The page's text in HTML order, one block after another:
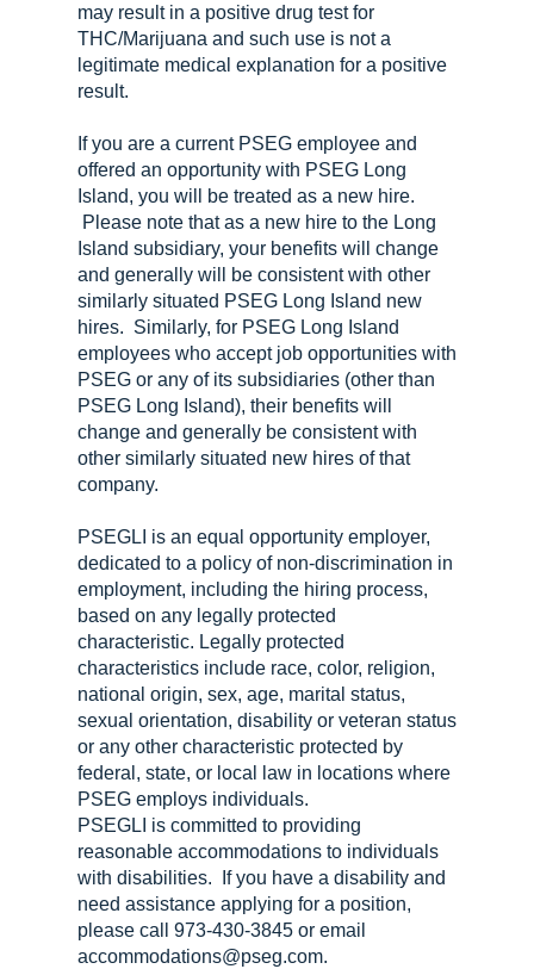
may result in a positive drug test for
THC/Marijuana and such use is not a
legitimate medical explanation for a positive
result.
If you are a current PSEG employee and
offered an opportunity with PSEG Long
Island, you will be treated as a new hire.
Please note that as a new hire to the Long
Island subsidiary, your benefits will change
and generally will be consistent with other
similarly situated PSEG Long Island new
hires. Similarly, for PSEG Long Island
employees who accept job opportunities with
PSEG or any of its subsidiaries (other than
PSEG Long Island), their benefits will
change and generally be consistent with
other similarly situated new hires of that
company.
PSEGLI is an equal opportunity employer,
dedicated to a policy of non-discrimination in
employment, including the hiring process,
based on any legally protected
characteristic. Legally protected
characteristics include race, color, religion,
national origin, sex, age, marital status,
sexual orientation, disability or veteran status
or any other characteristic protected by
federal, state, or local law in locations where
PSEG employs individuals.
PSEGLI is committed to providing
reasonable accommodations to individuals
with disabilities. If you have a disability and
need assistance applying for a position,
please call 973-430-3845 or email
accommodations@pseg.com.